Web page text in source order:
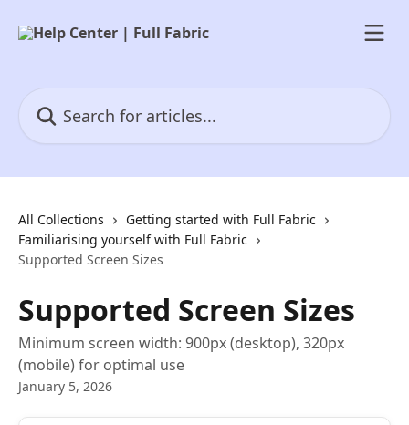
All Collections
Getting started with Full Fabric
Familiarising yourself with Full Fabric
Supported Screen Sizes
Supported Screen Sizes
Minimum screen width: 900px (desktop), 320px
(mobile) for optimal use
January 5, 2026